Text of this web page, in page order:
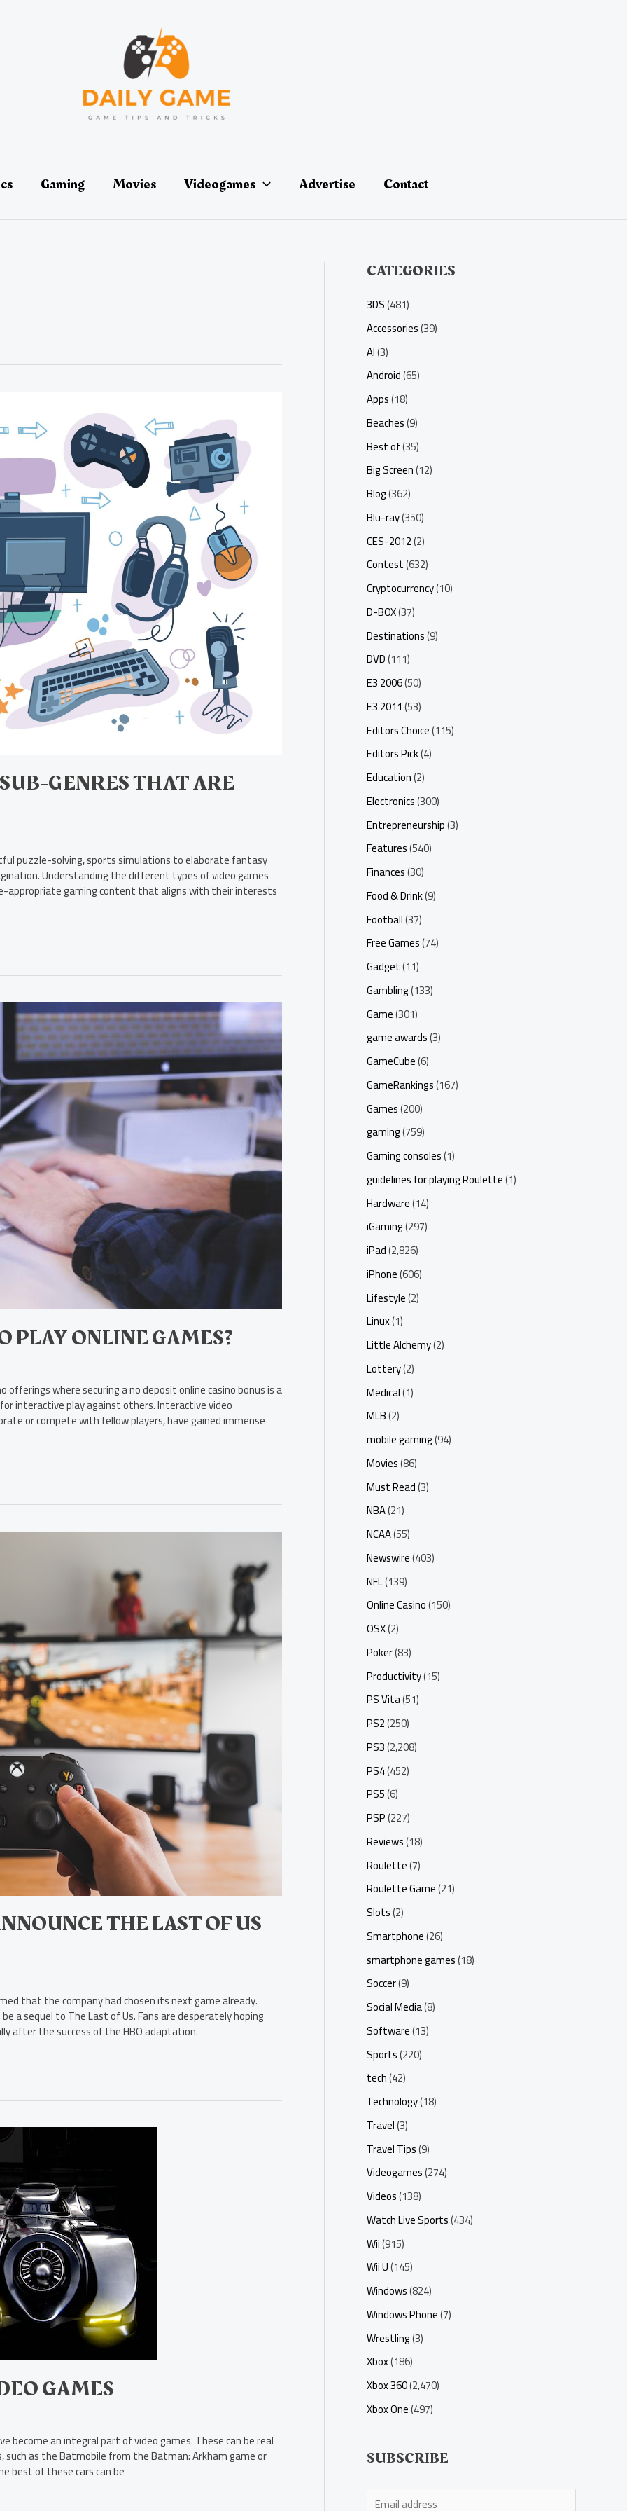
Gaming Movies Videogames Advertise Contact
GENRES THAT ARE
puzzle-solving, sports simulations to elaborate fantasy
Understanding the different types of video games
appropriate gaming content that aligns with their interests
PLAY ONLINE GAMES?
where securing a no deposit online casino bonus is a
interactive play against others. Interactive video
or compete with fellow players, have gained immense
THE LAST OF US
that the company had chosen its next game already.
a sequel to The Last of Us. Fans are desperately hoping
after the success of the HBO adaptation.
GAMES
become an integral part of video games. These can be real
such as the Batmobile from the Batman: Arkham game or
best of these cars can be
CATEGORIES
3DS(481)
Accessories(39)
AI(3)
Android(65)
Apps(18)
Beaches(9)
Best of(35)
Big Screen(12)
Blog(362)
Blu-ray(350)
CES-2012(2)
Contest(632)
Cryptocurrency(10)
D-BOX(37)
Destinations(9)
DVD(111)
E3 2006(50)
E3 2011(53)
Editors Choice(115)
Editors Pick(4)
Education(2)
Electronics(300)
Entrepreneurship(3)
Features(540)
Finances(30)
Food & Drink(9)
Football(37)
Free Games(74)
Gadget(11)
Gambling(133)
Game(301)
game awards(3)
GameCube(6)
GameRankings(167)
Games(200)
gaming(759)
Gaming consoles(1)
guidelines for playing Roulette(1)
Hardware(14)
iGaming(297)
iPad(2,826)
iPhone(606)
Lifestyle(2)
Linux(1)
Little Alchemy(2)
Lottery(2)
Medical(1)
MLB(2)
mobile gaming(94)
Movies(86)
Must Read(3)
NBA(21)
NCAA(55)
Newswire(403)
NFL(139)
Online Casino(150)
OSX(2)
Poker(83)
Productivity(15)
PS Vita(51)
PS2(250)
PS3(2,208)
PS4(452)
PS5(6)
PSP(227)
Reviews(18)
Roulette(7)
Roulette Game(21)
Slots(2)
Smartphone(26)
smartphone games(18)
Soccer(9)
Social Media(8)
Software(13)
Sports(220)
tech(42)
Technology(18)
Travel(3)
Travel Tips(9)
Videogames(274)
Videos(138)
Watch Live Sports(434)
Wii(915)
Wii U(145)
Windows(824)
Windows Phone(7)
Wrestling(3)
Xbox(186)
Xbox 360(2,470)
Xbox One(497)
SUBSCRIBE